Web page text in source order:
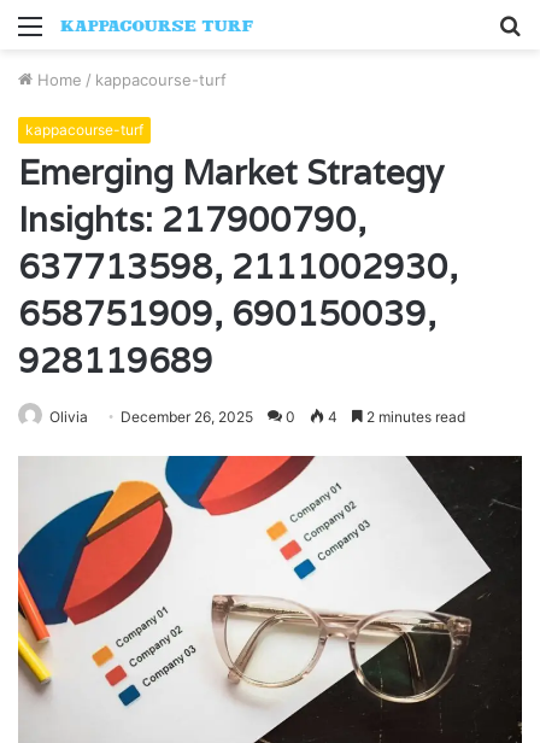
Menu
Home / kappacourse-turf
kappacourse-turf
Emerging Market Strategy
Insights: 217900790,
637713598, 2111002930,
658751909, 690150039,
928119689
Olivia December 26, 2025 0 4 2 minutes read